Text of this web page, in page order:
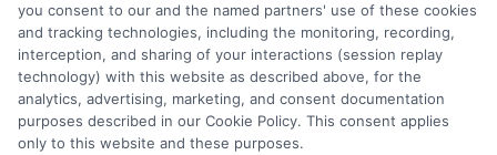
Potential Impact to Credit Score
Our lenders may perform credit checks to
determine your credit worthiness, credit
standing and/or credit capacity. By submitting
your request you agree to allow our lenders to
you consent to our and the named partners' use of these cookies
and tracking technologies, including the monitoring, recording,
interception, and sharing of your interactions (session replay
technology) with this website as described above, for the
analytics, advertising, marketing, and consent documentation
purposes described in our Cookie Policy. This consent applies
only to this website and these purposes.